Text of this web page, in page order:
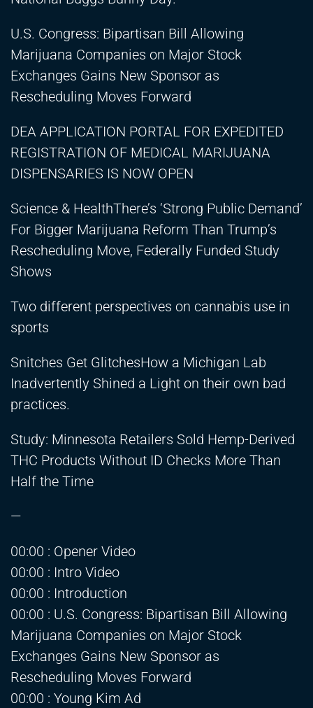
U.S. Congress: Bipartisan Bill Allowing
Marijuana Companies on Major Stock
Exchanges Gains New Sponsor as
Rescheduling Moves Forward
DEA APPLICATION PORTAL FOR EXPEDITED
REGISTRATION OF MEDICAL MARIJUANA
DISPENSARIES IS NOW OPEN
Science & HealthThere’s ‘Strong Public Demand’
For Bigger Marijuana Reform Than Trump’s
Rescheduling Move, Federally Funded Study
Shows
Two different perspectives on cannabis use in
sports
Snitches Get GlitchesHow a Michigan Lab
Inadvertently Shined a Light on their own bad
practices.
Study: Minnesota Retailers Sold Hemp-Derived
THC Products Without ID Checks More Than
Half the Time
—
00:00 : Opener Video
00:00 : Intro Video
00:00 : Introduction
00:00 : U.S. Congress: Bipartisan Bill Allowing
Marijuana Companies on Major Stock
Exchanges Gains New Sponsor as
Rescheduling Moves Forward
00:00 : Young Kim Ad